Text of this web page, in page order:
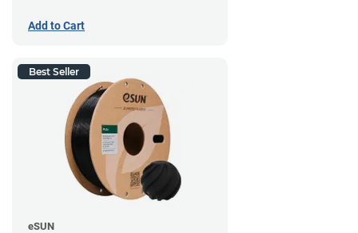
Add to Cart
Best Seller
eSUN